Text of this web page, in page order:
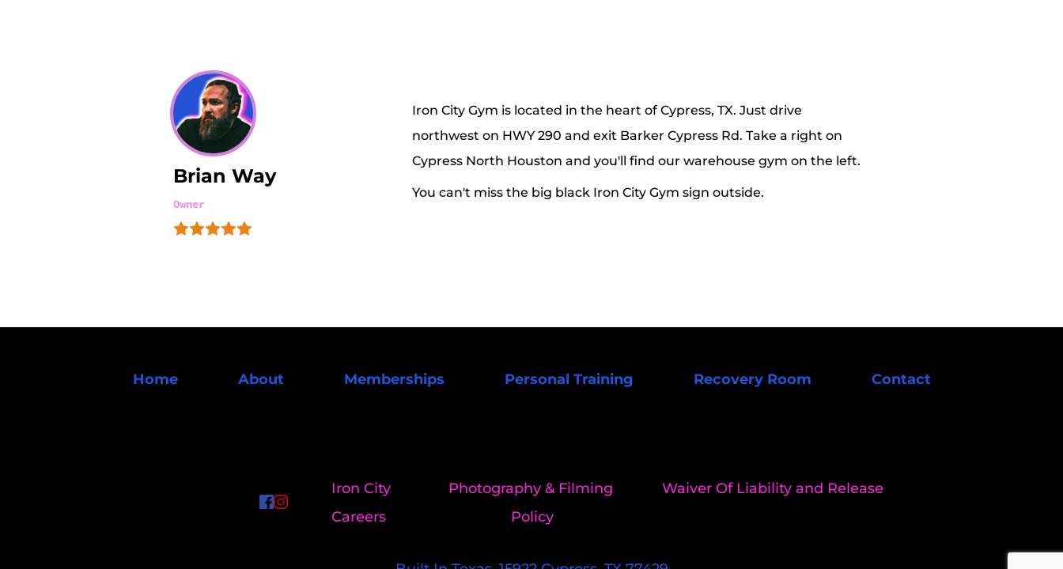
Brian Way
Owner
Iron City Gym is located in the heart of Cypress, TX. Just drive
northwest on HWY 290 and exit Barker Cypress Rd. Take a right on
Cypress North Houston and you'll find our warehouse gym on the left.
You can't miss the big black Iron City Gym sign outside.
Home About Memberships Personal Training Recovery Room Contact
Iron City
Careers
Photography & Filming
Policy
Waiver Of Liability and Release